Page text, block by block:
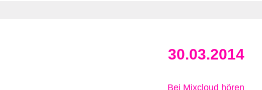
30.03.2014
Bei Mixcloud hören